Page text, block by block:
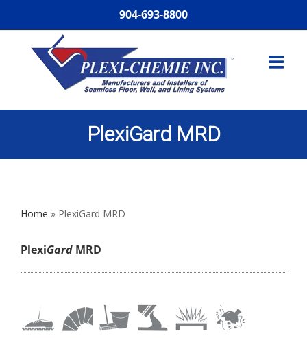
904-693-8800
PlexiGard MRD
Home » PlexiGard MRD
PlexiGard MRD